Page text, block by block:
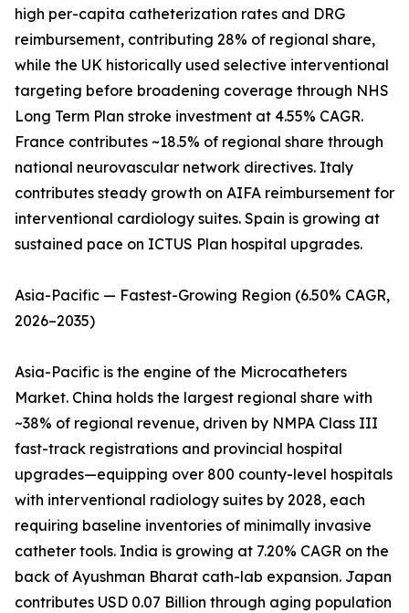
high per-capita catheterization rates and DRG
reimbursement, contributing 28% of regional share,
while the UK historically used selective interventional
targeting before broadening coverage through NHS
Long Term Plan stroke investment at 4.55% CAGR.
France contributes ~18.5% of regional share through
national neurovascular network directives. Italy
contributes steady growth on AIFA reimbursement for
interventional cardiology suites. Spain is growing at
sustained pace on ICTUS Plan hospital upgrades.
Asia-Pacific — Fastest-Growing Region (6.50% CAGR,
2026–2035)
Asia-Pacific is the engine of the Microcatheters
Market. China holds the largest regional share with
~38% of regional revenue, driven by NMPA Class III
fast-track registrations and provincial hospital
upgrades—equipping over 800 county-level hospitals
with interventional radiology suites by 2028, each
requiring baseline inventories of minimally invasive
catheter tools. India is growing at 7.20% CAGR on the
back of Ayushman Bharat cath-lab expansion. Japan
contributes USD 0.07 Billion through aging population